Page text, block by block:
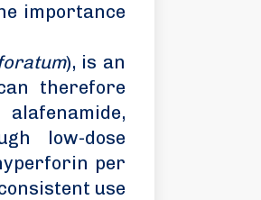
importance
), is an
therefore
low-dose
per
use